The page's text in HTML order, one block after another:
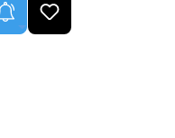
Product Alerts